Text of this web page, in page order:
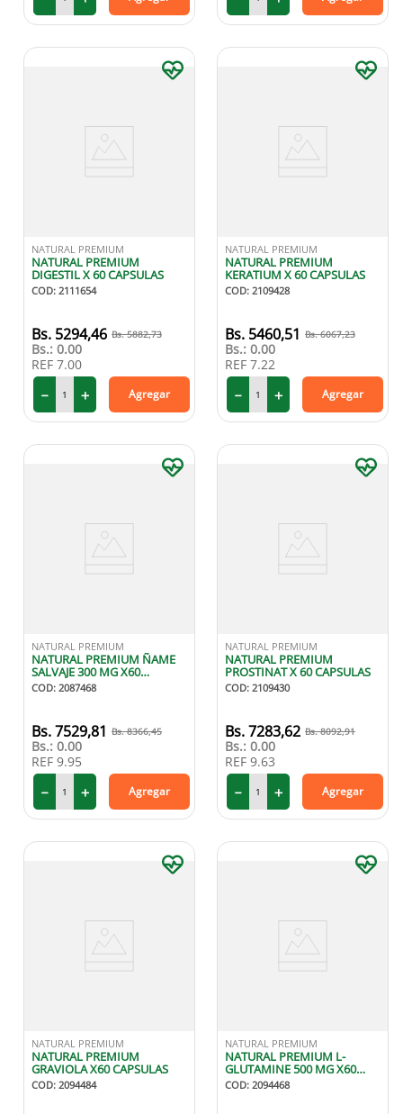
NATURAL PREMIUM
NATURAL PREMIUM
DIGESTIL X 60 CAPSULAS
COD: 2111654
5294,46 5882,73
Bs.: 0.00
REF 7.00
＋
－ Agregar
NATURAL PREMIUM
NATURAL PREMIUM
KERATIUM X 60 CAPSULAS
COD: 2109428
5460,51 6067,23
Bs.: 0.00
REF 7.22
＋
－ Agregar
NATURAL PREMIUM
NATURAL PREMIUM ÑAME
SALVAJE 300 MG X60
CAPSULAS
COD: 2087468
7529,81 8366,45
Bs.: 0.00
REF 9.95
＋
－ Agregar
NATURAL PREMIUM
NATURAL PREMIUM
PROSTINAT X 60 CAPSULAS
COD: 2109430
7283,62 8092,91
Bs.: 0.00
REF 9.63
＋
－ Agregar
NATURAL PREMIUM
NATURAL PREMIUM
GRAVIOLA X60 CAPSULAS
COD: 2094484
NATURAL PREMIUM
NATURAL PREMIUM L-
GLUTAMINE 500 MG X60
CAPSULAS
COD: 2094468